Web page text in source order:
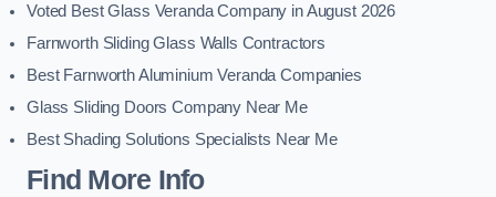
Voted Best Glass Veranda Company in August 2026
Farnworth Sliding Glass Walls Contractors
Best Farnworth Aluminium Veranda Companies
Glass Sliding Doors Company Near Me
Best Shading Solutions Specialists Near Me
Find More Info